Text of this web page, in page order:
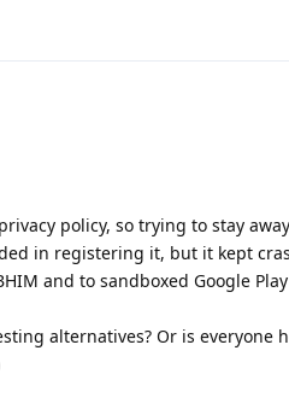
policy, so trying to stay
in registering it, but it kept
and to sandboxed Google
alternatives? Or is everyone